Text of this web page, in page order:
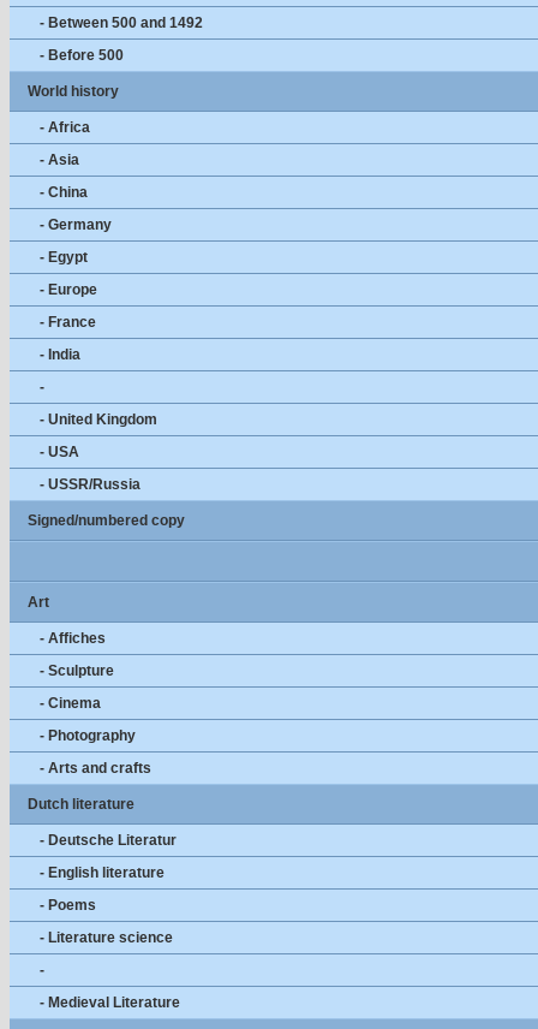
- Between 500 and 1492
- Before 500
World history
- Africa
- Asia
- China
- Germany
- Egypt
- Europe
- France
- India
-
- United Kingdom
- USA
- USSR/Russia
Signed/numbered copy
Art
- Affiches
- Sculpture
- Cinema
- Photography
- Arts and crafts
Dutch literature
- Deutsche Literatur
- English literature
- Poems
- Literature science
-
- Medieval Literature